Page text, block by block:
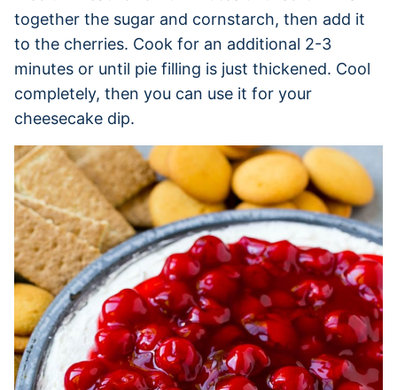
together the sugar and cornstarch, then add it
to the cherries. Cook for an additional 2-3
minutes or until pie filling is just thickened. Cool
completely, then you can use it for your
cheesecake dip.